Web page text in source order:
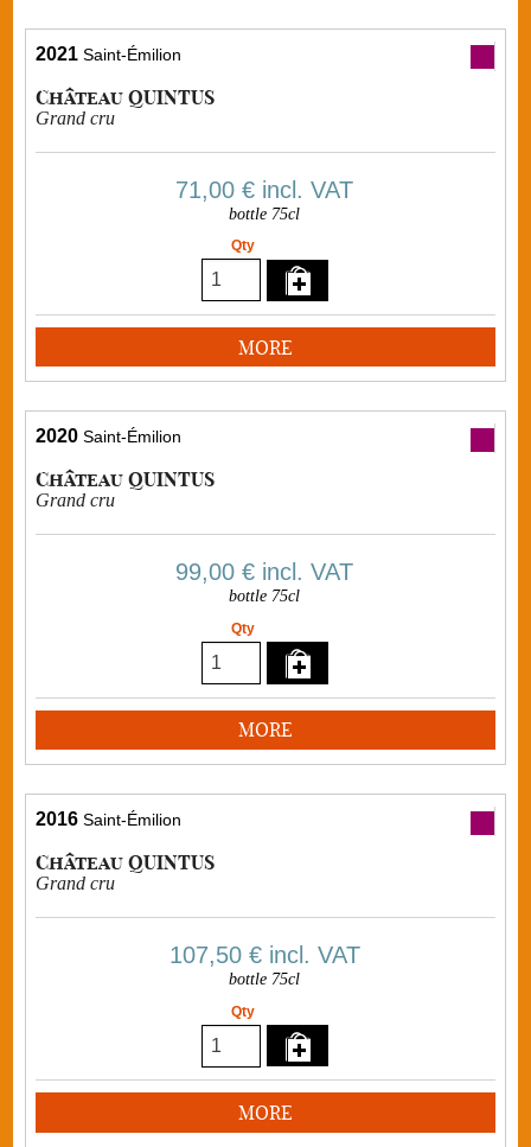
2021 Saint-Émilion
Château QUINTUS
Grand cru
71,00 € incl. VAT
bottle 75cl
Qty
MORE
2020 Saint-Émilion
Château QUINTUS
Grand cru
99,00 € incl. VAT
bottle 75cl
Qty
MORE
2016 Saint-Émilion
Château QUINTUS
Grand cru
107,50 €incl. VAT
bottle 75cl
Qty
MORE